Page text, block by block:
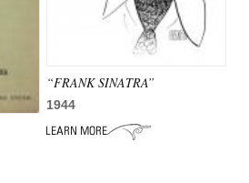
“FRANK SINATRA”
1944